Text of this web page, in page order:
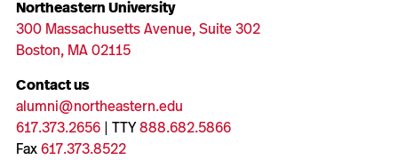
Northeastern University
300 Massachusetts Avenue, Suite 302
Boston, MA 02115
Contact us
alumni@northeastern.edu
617.373.2656| TTY888.682.5866
Fax617.373.8522